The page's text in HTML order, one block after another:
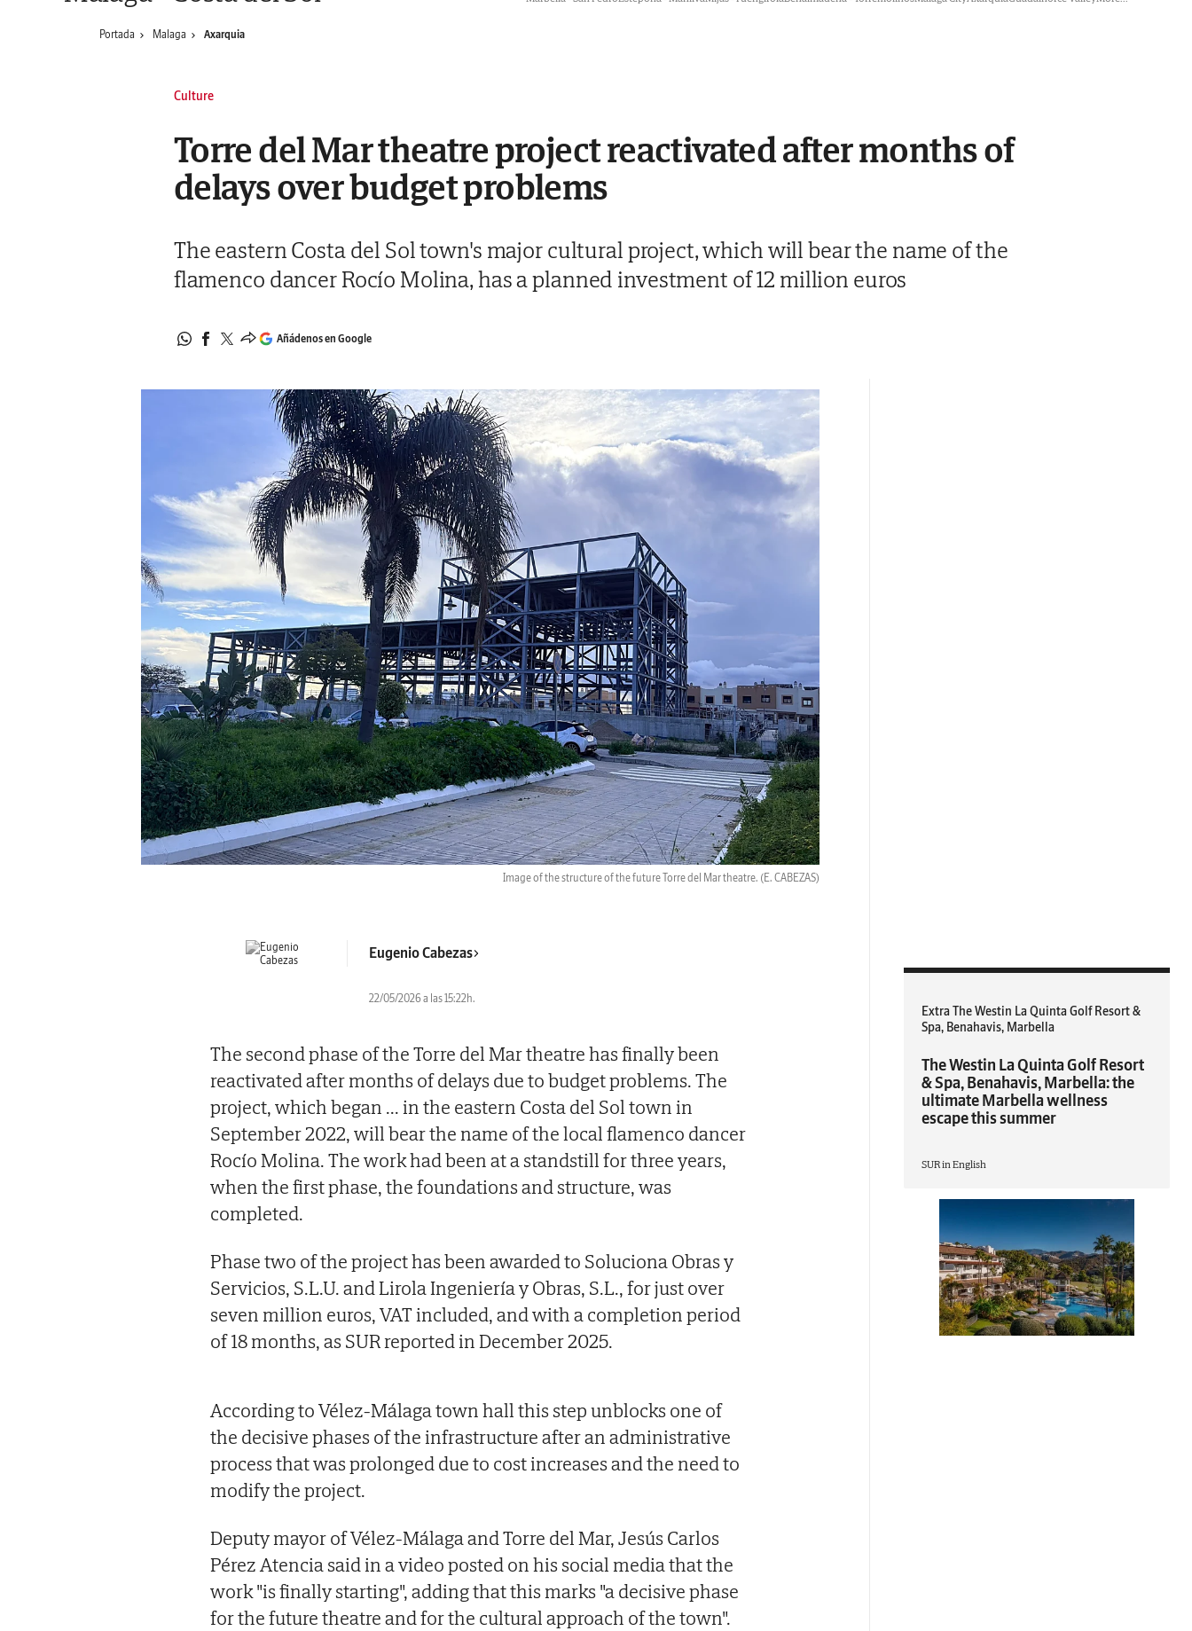
Portada Malaga Axarquia
Culture
Torre del Mar theatre project reactivated after months of
delays over budget problems
The eastern Costa del Sol town's major cultural project, which will bear the name of the
flamenco dancer Rocío Molina, has a planned investment of 12 million euros
Añádenos en Google
Image of the structure of the future Torre del Mar theatre. (E. CABEZAS)
Eugenio Cabezas
22/05/2026 a las 15:22h.
The second phase of the Torre del Mar theatre has finally been
reactivated after months of delays due to budget problems. The
project, which began ...in the eastern Costa del Sol town in
September 2022, will bear the name of the local flamenco dancer
Rocío Molina. The work had been at a standstill for three years,
when the first phase, the foundations and structure, was
completed.
Phase two of the project has been awarded to Soluciona Obras y
Servicios, S.L.U. and Lirola Ingeniería y Obras, S.L., for just over
seven million euros, VAT included, and with a completion period
of 18 months, as SUR reported in December 2025.
According to Vélez-Málaga town hall this step unblocks one of
the decisive phases of the infrastructure after an administrative
process that was prolonged due to cost increases and the need to
modify the project.
Deputy mayor of Vélez-Málaga and Torre del Mar, Jesús Carlos
Pérez Atencia said in a video posted on his social media that the
work "is finally starting", adding that this marks "a decisive phase
for the future theatre and for the cultural approach of the town".
Extra The Westin La Quinta Golf Resort &
Spa, Benahavis, Marbella
The Westin La Quinta Golf Resort
& Spa, Benahavis, Marbella: the
ultimate Marbella wellness
escape this summer
SUR in English